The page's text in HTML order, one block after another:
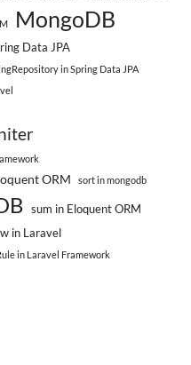
MongoDB
Data JPA
in Spring Data JPA
ORM sort in mongodb
sum in Eloquent ORM
in Laravel
in Laravel Framework